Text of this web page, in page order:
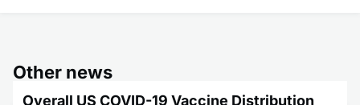
Other news
Overall US COVID-19 Vaccine Distribution